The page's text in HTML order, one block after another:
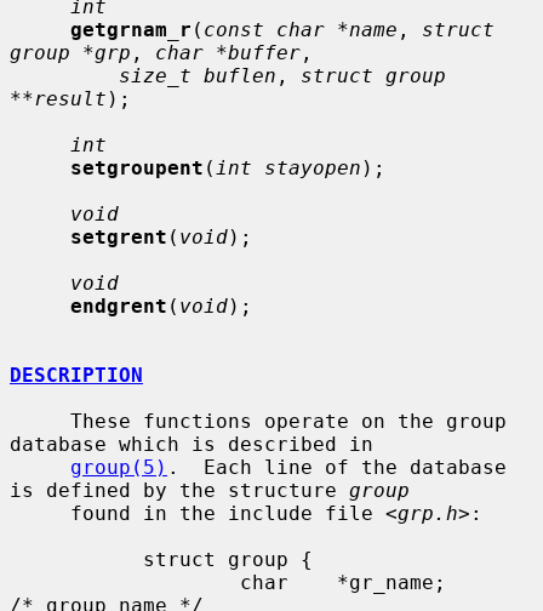
int
getgrnam_r ( const char *name , struct
group *grp , char *buffer ,
size_t buflen , struct group
**result );
int
setgroupent ( int stayopen );
void
setgrent ( void);
void
endgrent ( void);
DESCRIPTION
database which is described in
group(5) .  Each line of the database
is defined by the structure group
     found in the include file <
grp.h>:
/* group name */